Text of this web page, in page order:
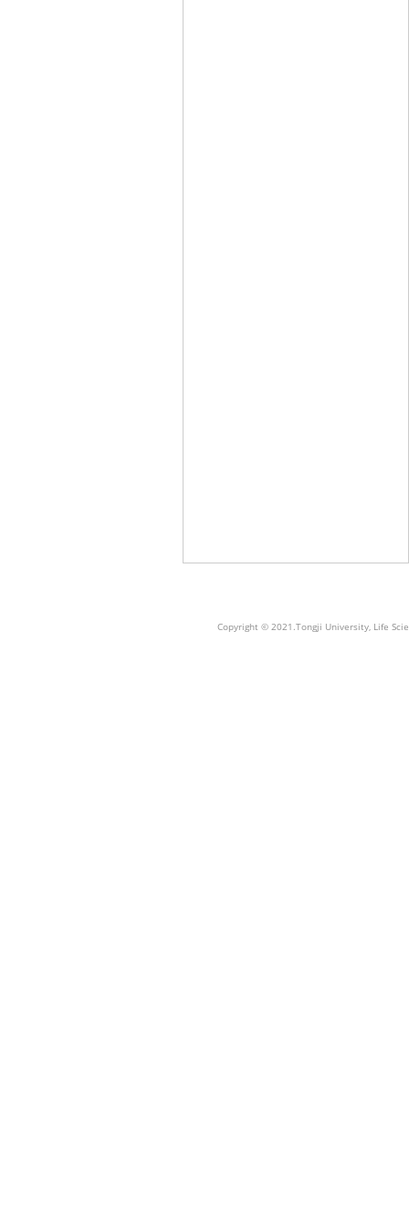
Copyright © 2021.Tongji University, Life